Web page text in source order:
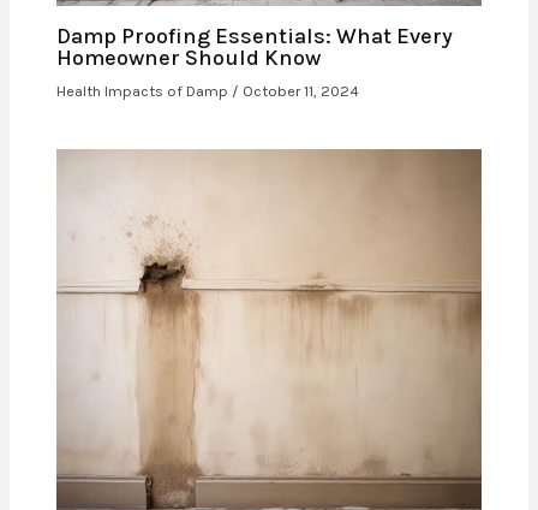
Damp Proofing Essentials: What Every
Homeowner Should Know
Health Impacts of Damp / October 11, 2024